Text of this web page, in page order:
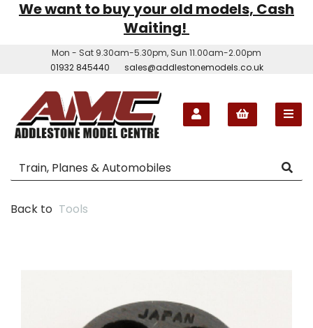
We want to buy your old models, Cash
Waiting!
Mon - Sat 9.30am-5.30pm, Sun 11.00am-2.00pm
01932 845440
sales@addlestonemodels.co.uk
Back to Tools